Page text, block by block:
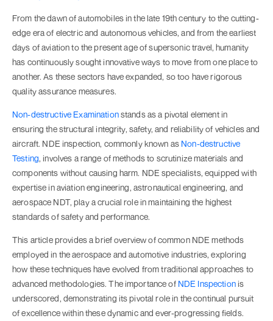
From the dawn of automobiles in the late 19th century to the cutting-
edge era of electric and autonomous vehicles, and from the earliest
days of aviation to the present age of supersonic travel, humanity
has continuously sought innovative ways to move from one place to
another. As these sectors have expanded, so too have rigorous
quality assurance measures.
Non-destructive Examinationstands as a pivotal element in
ensuring the structural integrity, safety, and reliability of vehicles and
aircraft. NDE inspection, commonly known as Non-destructive
Testing, involves a range of methods to scrutinize materials and
components without causing harm. NDE specialists, equipped with
expertise in aviation engineering, astronautical engineering, and
aerospace NDT, play a crucial role in maintaining the highest
standards of safety and performance.
This article provides a brief overview of common NDE methods
employed in the aerospace and automotive industries, exploring
how these techniques have evolved from traditional approaches to
advanced methodologies. The importance of NDE Inspectionis
underscored, demonstrating its pivotal role in the continual pursuit
of excellence within these dynamic and ever-progressing fields.